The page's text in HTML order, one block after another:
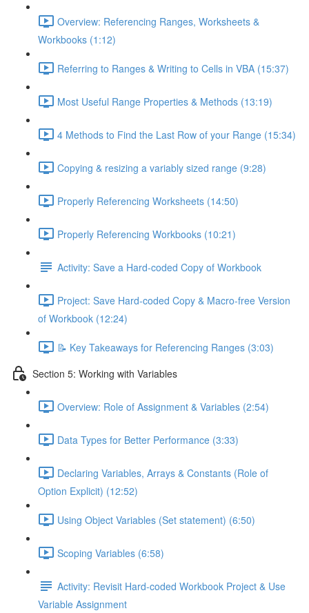
Overview: Referencing Ranges, Worksheets &
Workbooks (1:12)
Referring to Ranges & Writing to Cells in VBA (15:37)
Most Useful Range Properties & Methods (13:19)
4 Methods to Find the Last Row of your Range (15:34)
Copying & resizing a variably sized range (9:28)
Properly Referencing Worksheets (14:50)
Properly Referencing Workbooks (10:21)
Activity: Save a Hard-coded Copy of Workbook
Project: Save Hard-coded Copy & Macro-free Version
of Workbook (12:24)
📝 Key Takeaways for Referencing Ranges (3:03)
Section 5: Working with Variables
Overview: Role of Assignment & Variables (2:54)
Data Types for Better Performance (3:33)
Declaring Variables, Arrays & Constants (Role of
Option Explicit) (12:52)
Using Object Variables (Set statement) (6:50)
Scoping Variables (6:58)
Activity: Revisit Hard-coded Workbook Project & Use
Variable Assignment